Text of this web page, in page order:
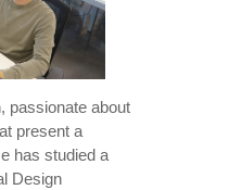
passionate about
present a
has studied a
Design